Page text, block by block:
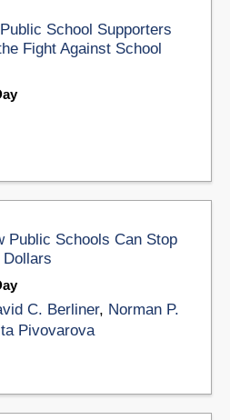
School Supporters
Fight Against School
Public Schools Can Stop
C. Berliner, Norman P.
Pivovarova